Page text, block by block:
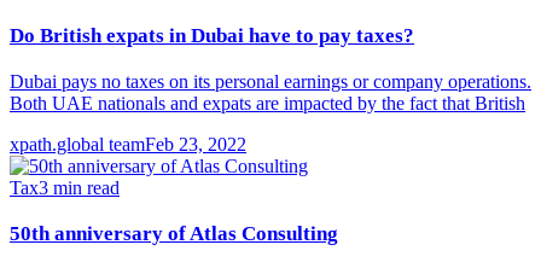
Do British expats in Dubai have to pay taxes?
Dubai pays no taxes on its personal earnings or company operations.
Both UAE nationals and expats are impacted by the fact that British
xpath.global teamFeb 23, 2022
Tax3 min read
50th anniversary of Atlas Consulting